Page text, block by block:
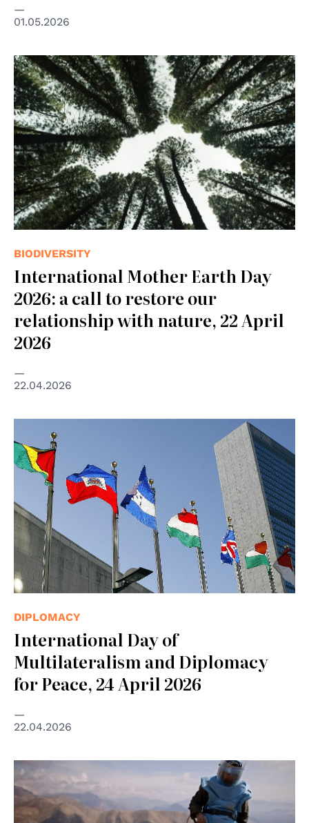
01.05.2026
© Photo by Brian Garrity on Unsplash
BIODIVERSITY
International Mother Earth Day
2026: a call to restore our
relationship with nature, 22 April
2026
22.04.2026
DIPLOMACY
International Day of
Multilateralism and Diplomacy
for Peace, 24 April 2026
22.04.2026